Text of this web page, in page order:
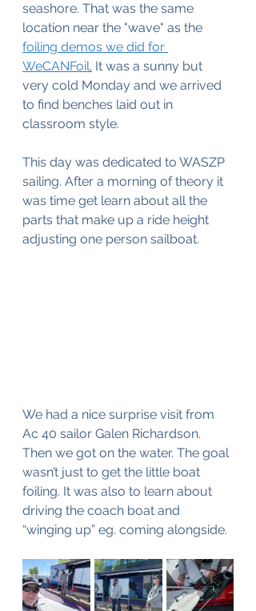
seashore. That was the same
location near the "wave" as the
foiling demos we did for
WeCANFoil. It was a sunny but
very cold Monday and we arrived
to find benches laid out in
classroom style.
This day was dedicated to WASZP
sailing. After a morning of theory it
was time get learn about all the
parts that make up a ride height
adjusting one person sailboat.
We had a nice surprise visit from
Ac 40 sailor Galen Richardson.
Then we got on the water. The goal
wasn’t just to get the little boat
foiling. It was also to learn about
driving the coach boat and
“winging up” eg. coming alongside.